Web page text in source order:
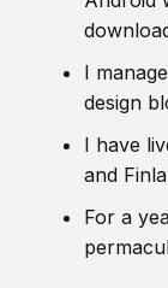
I
design
I have
and
For a